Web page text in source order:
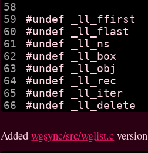
58
59
60
61
62
63
64
65
#undef _ll_ffirst
#undef _ll_flast
#undef _ll_ns
#undef _ll_box
#undef _ll_obj
#undef _ll_rec
#undef _ll_iter
Addedwgsync/src/wglist.c version